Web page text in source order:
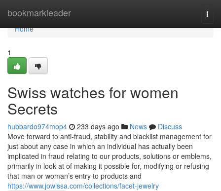
bookmarkleader
Home
Home
1
Swiss watches for women
Secrets
hubbardo974mop4 233 days ago News
Discuss
Move forward to anti-fraud, stability and blacklist management for
just about any case in which an individual has actually been
implicated in fraud relating to our products, solutions or emblems,
primarily in look at of making it possible for, modifying or refusing
that man or woman’s entry to products and
https://www.jowissa.com/collections/facet-jewelry